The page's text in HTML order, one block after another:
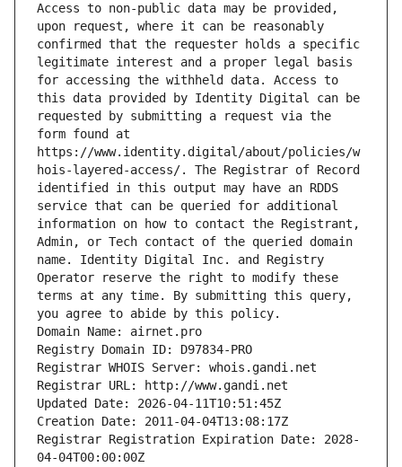
Access to non-public data may be provided,
upon request, where it can be reasonably
confirmed that the requester holds a specific
legitimate interest and a proper legal basis
for accessing the withheld data. Access to
this data provided by Identity Digital can be
requested by submitting a request via the
form found at
https://www.identity.digital/about/policies/w
hois-layered-access/. The Registrar of Record
identified in this output may have an RDDS
service that can be queried for additional
information on how to contact the Registrant,
Admin, or Tech contact of the queried domain
name. Identity Digital Inc. and Registry
Operator reserve the right to modify these
terms at any time. By submitting this query,
you agree to abide by this policy.
Domain Name: airnet.pro
Registry Domain ID: D97834-PRO
Registrar WHOIS Server: whois.gandi.net
Registrar URL: http://www.gandi.net
Updated Date: 2026-04-11T10:51:45Z
Creation Date: 2011-04-04T13:08:17Z
Registrar Registration Expiration Date: 2028-
04-04T00:00:00Z